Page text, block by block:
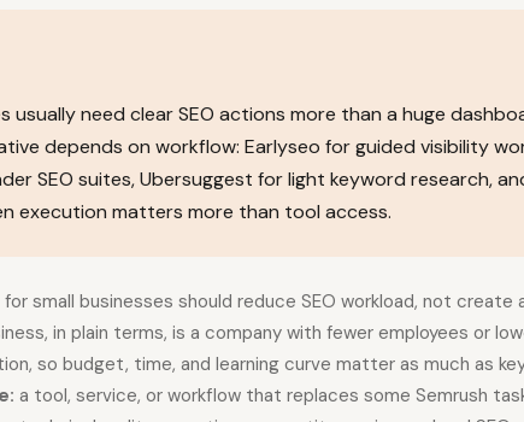
usually need clear SEO actions more than a huge
depends on workflow: Earlyseo for guided visibility
SEO suites, Ubersuggest for light keyword research,
execution matters more than tool access.
small businesses should reduce SEO workload, not create
in plain terms, is a company with fewer employees or
so budget, time, and learning curve matter as much as
a tool, service, or workflow that replaces some Semrush